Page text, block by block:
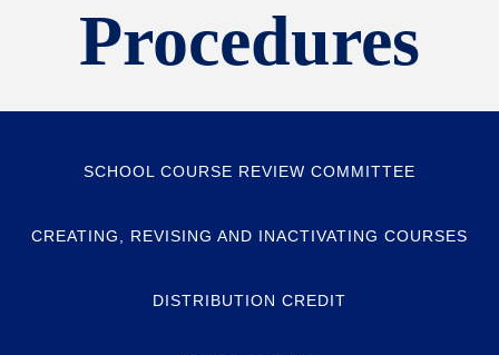
Procedures
SCHOOL COURSE REVIEW COMMITTEE
CREATING, REVISING AND INACTIVATING COURSES
DISTRIBUTION CREDIT